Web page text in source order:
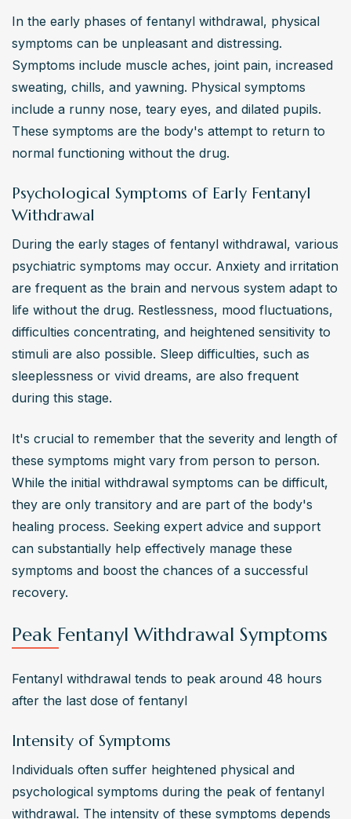
In the early phases of fentanyl withdrawal, physical
symptoms can be unpleasant and distressing.
Symptoms include muscle aches, joint pain, increased
sweating, chills, and yawning. Physical symptoms
include a runny nose, teary eyes, and dilated pupils.
These symptoms are the body's attempt to return to
normal functioning without the drug.
Psychological Symptoms of Early Fentanyl
Withdrawal
During the early stages of fentanyl withdrawal, various
psychiatric symptoms may occur. Anxiety and irritation
are frequent as the brain and nervous system adapt to
life without the drug. Restlessness, mood fluctuations,
difficulties concentrating, and heightened sensitivity to
stimuli are also possible. Sleep difficulties, such as
sleeplessness or vivid dreams, are also frequent
during this stage.
It's crucial to remember that the severity and length of
these symptoms might vary from person to person.
While the initial withdrawal symptoms can be difficult,
they are only transitory and are part of the body's
healing process. Seeking expert advice and support
can substantially help effectively manage these
symptoms and boost the chances of a successful
recovery.
Peak Fentanyl Withdrawal Symptoms
Fentanyl withdrawal tends to peak around 48 hours
after the last dose of fentanyl
Intensity of Symptoms
Individuals often suffer heightened physical and
psychological symptoms during the peak of fentanyl
withdrawal. The intensity of these symptoms depends